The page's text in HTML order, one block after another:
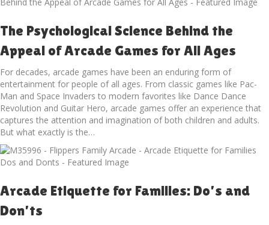
The Psychological Science Behind the
Appeal of Arcade Games for All Ages
For decades, arcade games have been an enduring form of
entertainment for people of all ages. From classic games like Pac-
Man and Space Invaders to modern favorites like Dance Dance
Revolution and Guitar Hero, arcade games offer an experience that
captures the attention and imagination of both children and adults.
But what exactly is the…
Arcade Etiquette for Families: Do’s and
Don’ts